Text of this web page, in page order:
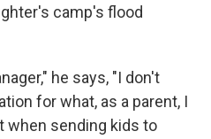
camp's flood
he says, "I don't
for what, as a parent, I
when sending kids to